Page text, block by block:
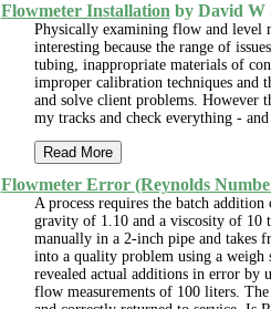
Flowmeter Installation by David W
Physically examining flow and level
interesting because the range of
tubing, inappropriate materials of
improper calibration techniques and
and solve client problems. However
my tracks and check everything -
Read More
Flowmeter Error (Reynolds
A process requires the batch
gravity of 1.10 and a viscosity of 10
manually in a 2-inch pipe and takes
into a quality problem using a
revealed actual additions in error by
flow measurements of 100 liters.